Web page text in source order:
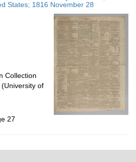
per
page
States; 1816 November 28
Collection
of
27